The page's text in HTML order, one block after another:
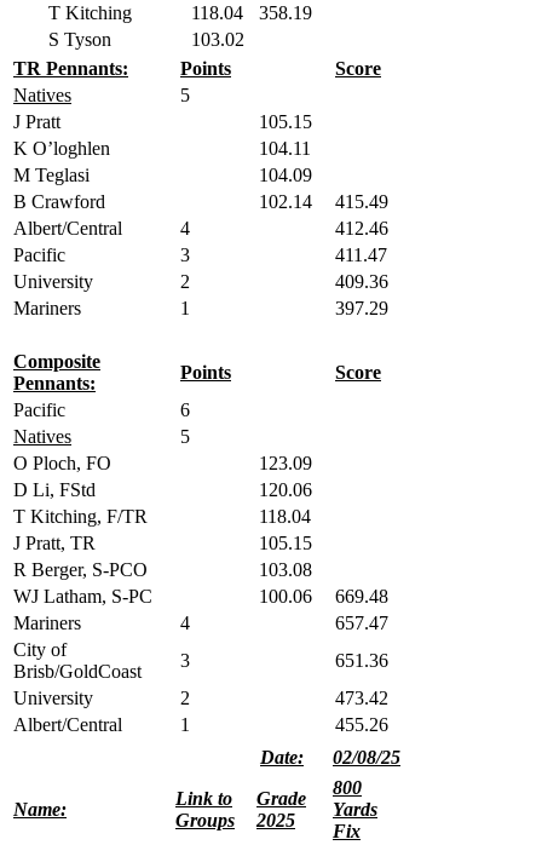
T Kitching
118.04
358.19
S Tyson
103.02
TR Pennants:
Points
Score
Natives
5
J Pratt
105.15
K O’loghlen
104.11
M Teglasi
104.09
B Crawford
102.14
415.49
Albert/Central
4
412.46
Pacific
3
411.47
University
2
409.36
Mariners
1 397.29
Composite
Pennants:
Points
Score
Pacific
6
Natives
5
O Ploch, FO
123.09
D Li, FStd
120.06
T Kitching, F/TR
118.04
J Pratt, TR
105.15
R Berger, S-PCO
103.08
WJ Latham, S-PC
100.06
669.48
Mariners
4
657.47
City of
Brisb/GoldCoast
3
651.36
University
2
473.42
Albert/Central
1
455.26
Date:
02/08/25
Name:
Link to
Groups
Grade
2025
800
Yards
Fix